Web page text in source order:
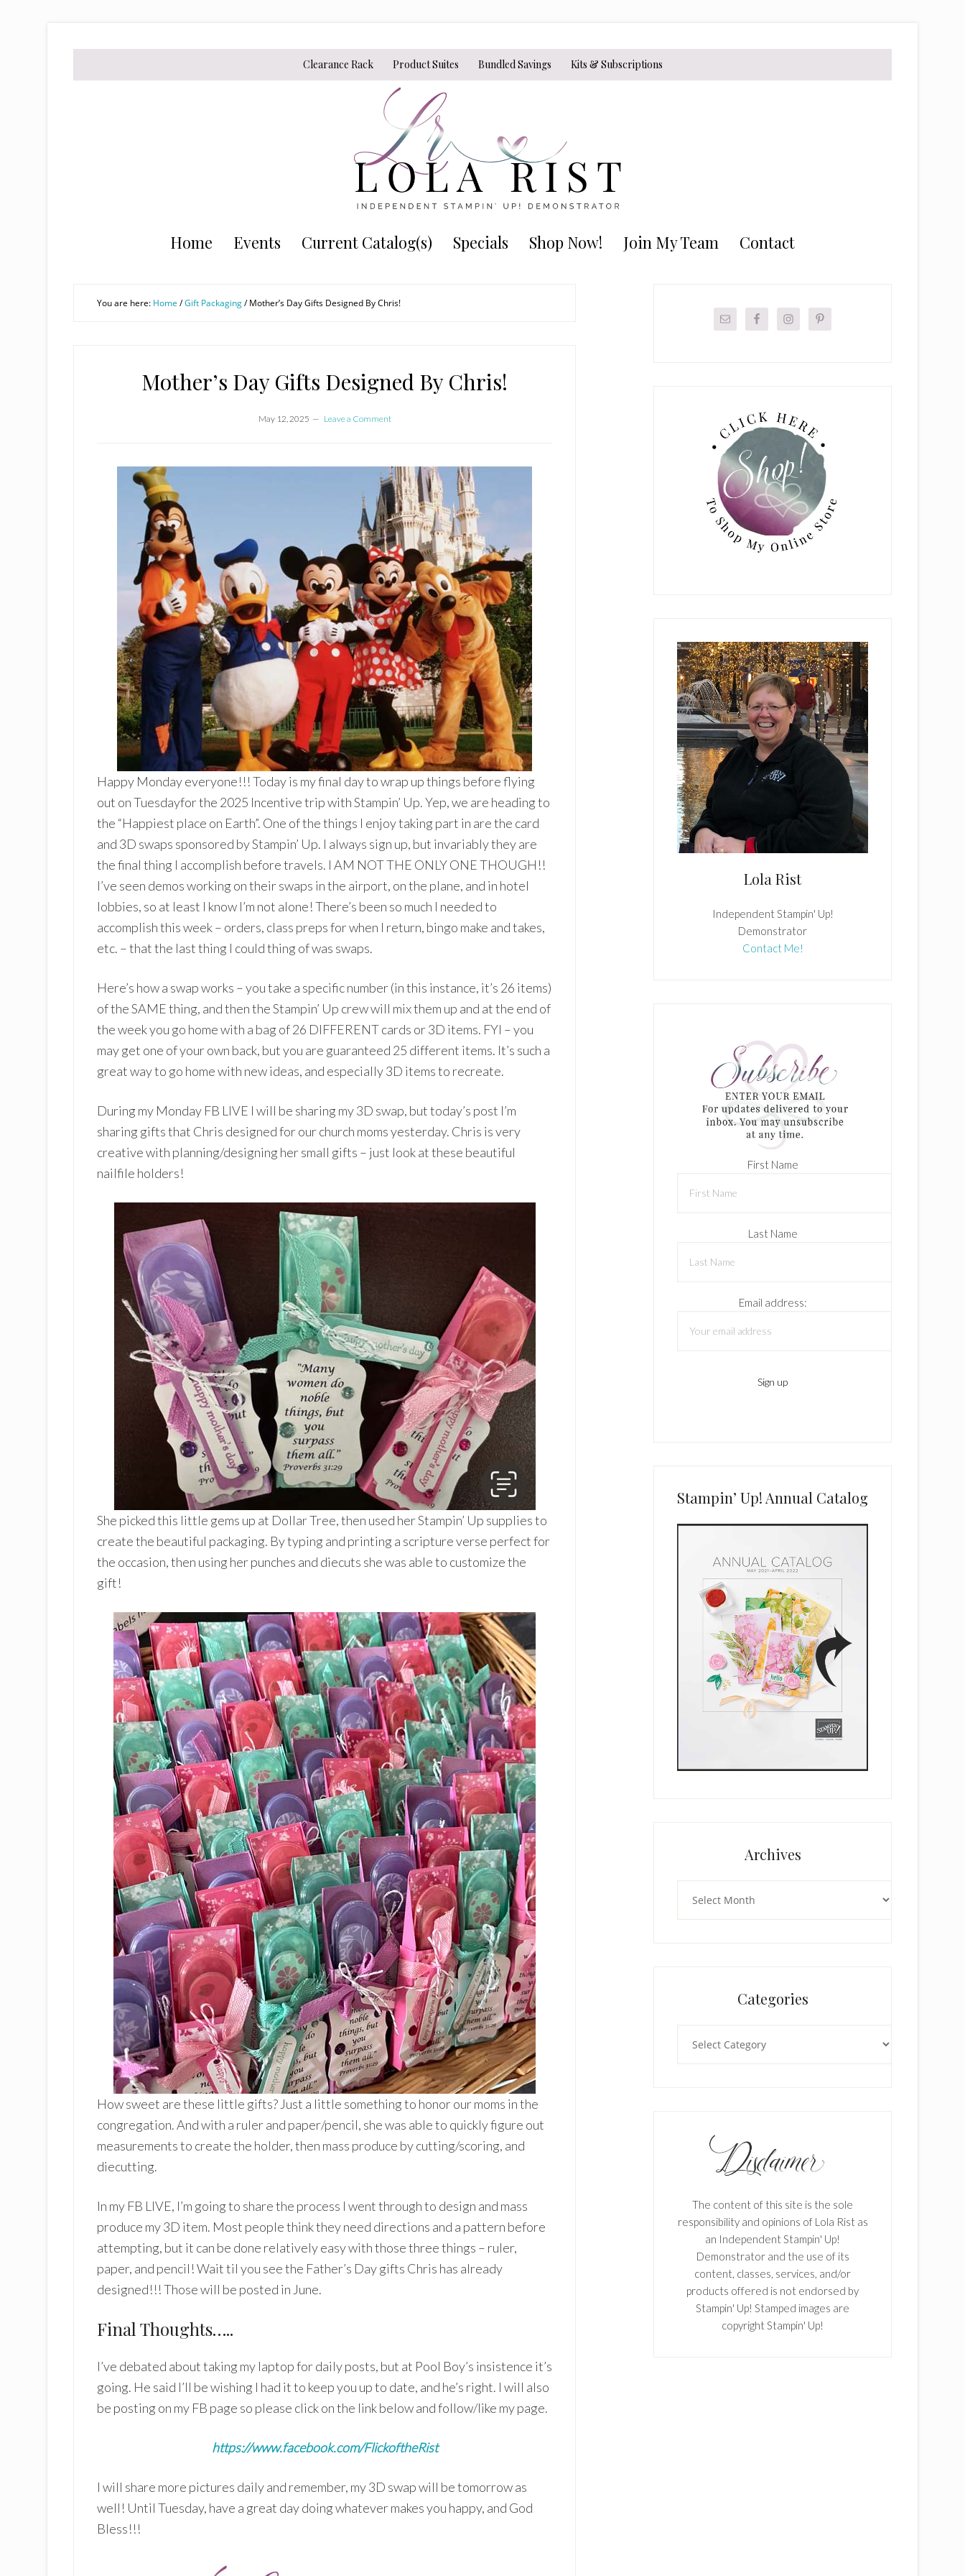
Clearance Rack Product Suites Bundled Savings Kits & Subscriptions
Home Events Current Catalog(s) Specials Shop Now! Join My Team Contact
You are here: Home /Gift Packaging/Mother’s Day Gifts Designed By Chris!
Mother’s Day Gifts Designed By Chris!
May 12, 2025 Leave a Comment
Happy Monday everyone!!! Today is my final day to wrap up things before flying
out on Tuesdayfor the 2025 Incentive trip with Stampin’ Up. Yep, we are heading to
the “Happiest place on Earth”. One of the things I enjoy taking part in are the card
and 3D swaps sponsored by Stampin’ Up. I always sign up, but invariably they are
the final thing I accomplish before travels. I AM NOT THE ONLY ONE THOUGH!!
I’ve seen demos working on their swaps in the airport, on the plane, and in hotel
lobbies, so at least I know I’m not alone! There’s been so much I needed to
accomplish this week – orders, class preps for when I return, bingo make and takes,
etc. – that the last thing I could thing of was swaps.
Here’s how a swap works – you take a specific number (in this instance, it’s 26 items)
of the SAME thing, and then the Stampin’ Up crew will mix them up and at the end of
the week you go home with a bag of 26 DIFFERENT cards or 3D items. FYI – you
may get one of your own back, but you are guaranteed 25 different items. It’s such a
great way to go home with new ideas, and especially 3D items to recreate.
During my Monday FB LIVE I will be sharing my 3D swap, but today’s post I’m
sharing gifts that Chris designed for our church moms yesterday. Chris is very
creative with planning/designing her small gifts – just look at these beautiful
nailfile holders!
She picked this little gems up at Dollar Tree, then used her Stampin’ Up supplies to
create the beautiful packaging. By typing and printing a scripture verse perfect for
the occasion, then using her punches and diecuts she was able to customize the
gift!
How sweet are these little gifts? Just a little something to honor our moms in the
congregation. And with a ruler and paper/pencil, she was able to quickly figure out
measurements to create the holder, then mass produce by cutting/scoring, and
diecutting.
In my FB LIVE, I’m going to share the process I went through to design and mass
produce my 3D item. Most people think they need directions and a pattern before
attempting, but it can be done relatively easy with those three things – ruler,
paper, and pencil! Wait til you see the Father’s Day gifts Chris has already
designed!!! Those will be posted in June.
Final Thoughts…..
I’ve debated about taking my laptop for daily posts, but at Pool Boy’s insistence it’s
going. He said I’ll be wishing I had it to keep you up to date, and he’s right. I will also
be posting on my FB page so please click on the link below and follow/like my page.
https://www.facebook.com/FlickoftheRist
I will share more pictures daily and remember, my 3D swap will be tomorrow as
well! Until Tuesday, have a great day doing whatever makes you happy, and God
Bless!!!
Lola Rist
Independent Stampin' Up!
Demonstrator
Contact Me!
First Name
Last Name
Email address:
Stampin’ Up! Annual Catalog
Archives
Categories
The content of this site is the sole
responsibility and opinions of Lola Rist as
an Independent Stampin' Up!
Demonstrator and the use of its
content, classes, services, and/or
products offered is not endorsed by
Stampin' Up! Stamped images are
copyright Stampin' Up!